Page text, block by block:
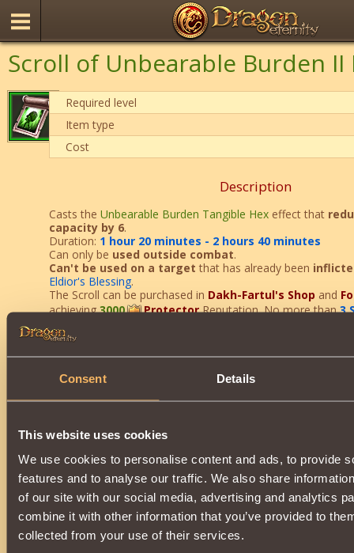
Consent Details
This website uses cookies
We use cookies to personalise content and ads, to provide
features and to analyse our traffic. We also share
of our site with our social media, advertising and analytics
combine it with other information that you’ve provided to
collected from your use of their services.
Scroll of Unbearable Burden II
Required level
Item type
Cost
Description
Casts the Unbearable Burden Tangible Hexeffect that
capacity by 6.
Duration: 1 hour 20 minutes - 2 hours 40 minutes
Can only be used outside combat.
Can't be used on a target that has already been
Eldior's Blessing.
The Scroll can be purchased in Dakh-Fartul's Shop and
achieving3000 ProtectorReputation. No more than3
Curse can be purchased per day.
After using this item, you will receive